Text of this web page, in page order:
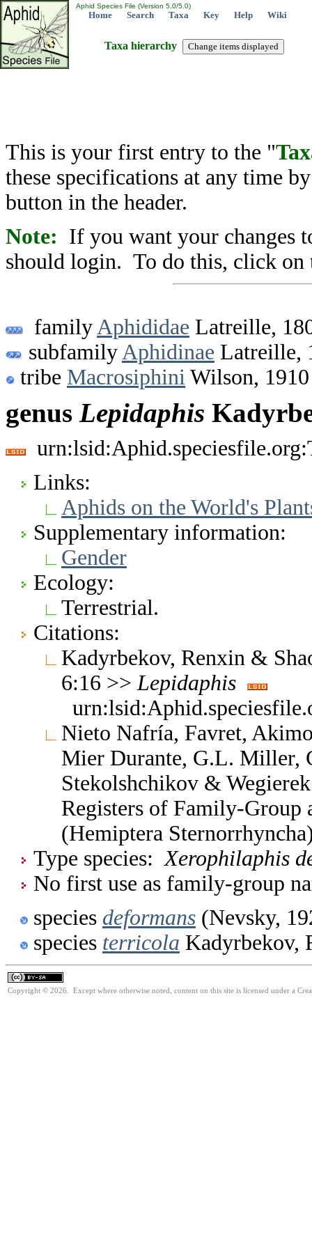
Aphid Species File (Version 5.0/5.0)
Home Search Taxa Key Help Wiki
Taxa hierarchy
This is your first entry to the "
these specifications at any time
button in the header.
Note: If you want your changes
should login. To do this, click on
family Aphididae Latreille,
subfamily Aphidinae Latreille,
tribe Macrosiphini Wilson, 1910
genus Lepidaphis
Links:
Aphids on the World's
Supplementary information:
Gender
Ecology:
Terrestrial.
Citations:
Kadyrbekov, Renxin &
6:16 >> Lepidaphis
Nieto Nafría, Favret,
Mier Durante, G.L. Miller,
Stekolshchikov &
Registers of Family-Group
(Hemiptera
Type species: Xerophilaphis
No first use as family-group
species deformans (Nevsky,
species terricola Kadyrbekov,
Copyright © 2026. Except where otherwise noted, content on this site is licensed under a